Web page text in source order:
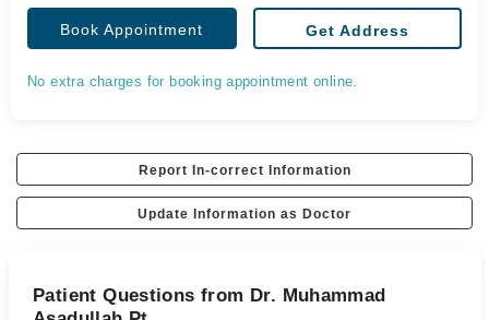
Book Appointment Get Address
No extra charges for booking appointment online.
Report In-correct Information
Update Information as Doctor
Patient Questions from Dr. Muhammad